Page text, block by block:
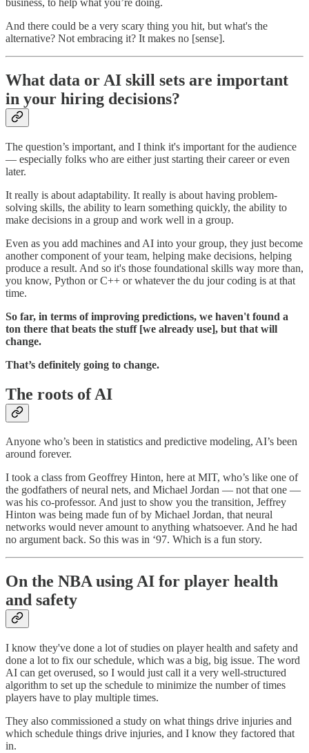
And there could be a very scary thing you hit, but what's the
alternative? Not embracing it? It makes no [sense].
What data or AI skill sets are important
in your hiring decisions?
The question’s important, and I think it's important for the audience
— especially folks who are either just starting their career or even
later.
It really is about adaptability. It really is about having problem-
solving skills, the ability to learn something quickly, the ability to
make decisions in a group and work well in a group.
Even as you add machines and AI into your group, they just become
another component of your team, helping make decisions, helping
produce a result. And so it's those foundational skills way more than,
you know, Python or C++ or whatever the du jour coding is at that
time.
So far, in terms of improving predictions, we haven't found a
ton there that beats the stuff [we already use], but that will
change.
That’s definitely going to change.
The roots of AI
Anyone who’s been in statistics and predictive modeling, AI’s been
around forever.
I took a class from Geoffrey Hinton, here at MIT, who’s like one of
the godfathers of neural nets, and Michael Jordan — not that one —
was his co-professor. And just to show you the transition, Jeffrey
Hinton was being made fun of by Michael Jordan, that neural
networks would never amount to anything whatsoever. And he had
no argument back. So this was in ‘97. Which is a fun story.
On the NBA using AI for player health
and safety
I know they've done a lot of studies on player health and safety and
done a lot to fix our schedule, which was a big, big issue. The word
AI can get overused, so I would just call it a very well-structured
algorithm to set up the schedule to minimize the number of times
players have to play multiple times.
They also commissioned a study on what things drive injuries and
which schedule things drive injuries, and I know they factored that
in.